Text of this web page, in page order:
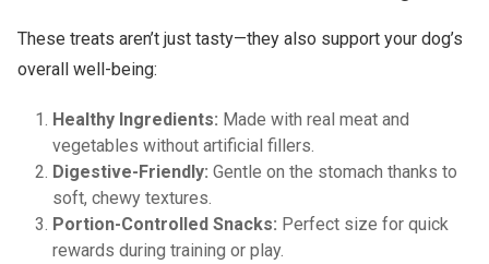
These treats aren’t just tasty—they also support your dog’s
overall well-being:
Healthy Ingredients: Made with real meat and
vegetables without artificial fillers.
Digestive-Friendly: Gentle on the stomach thanks to
soft, chewy textures.
Portion-Controlled Snacks: Perfect size for quick
rewards during training or play.